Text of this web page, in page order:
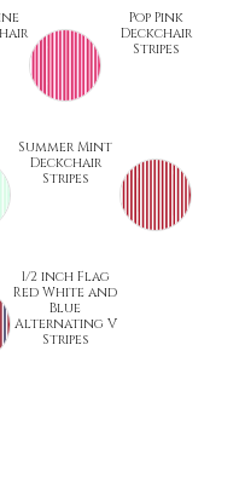
Pop Pink
Deckchair
Stripes
Summer Mint
Deckchair
Stripes
1/2 inch Flag
Red White and
Blue
Alternating V
Stripes